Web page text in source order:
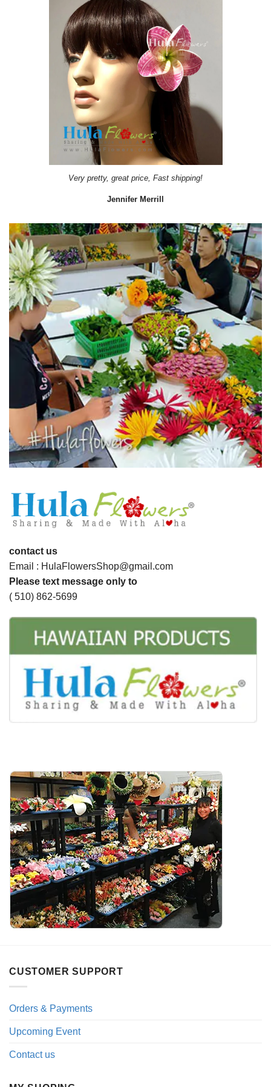
Very pretty, great price, Fast shipping!
Jennifer Merrill
contact us
Email : HulaFlowersShop@gmail.com
Please text message only to
( 510) 862-5699
CUSTOMER SUPPORT
Orders & Payments
Upcoming Event
Contact us